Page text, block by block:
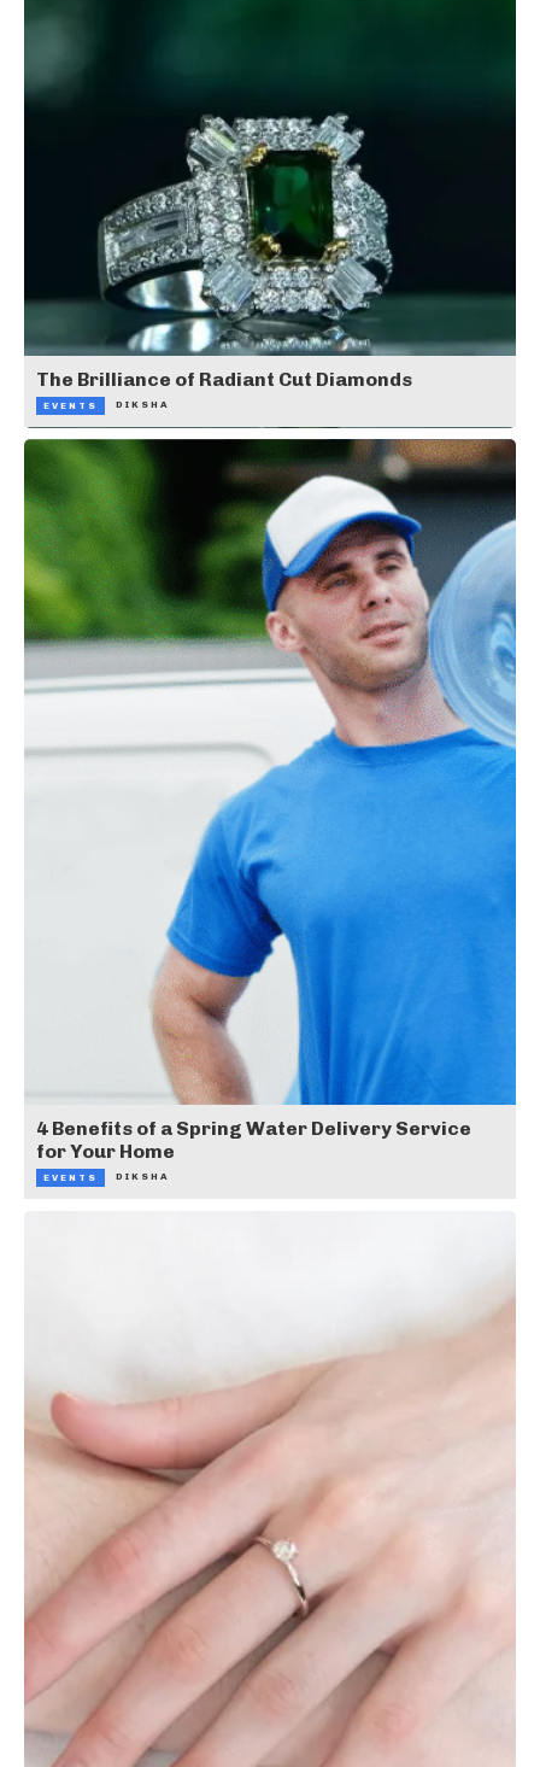
The Brilliance of Radiant Cut Diamonds
EVENTS DIKSHA
4 Benefits of a Spring Water Delivery Service
for Your Home
EVENTS DIKSHA